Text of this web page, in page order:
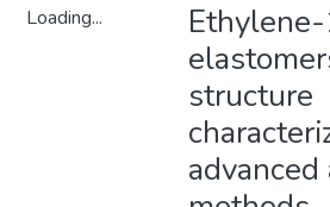
Loading...
structure